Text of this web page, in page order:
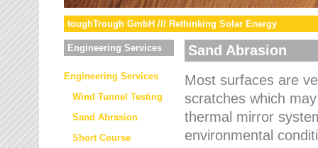
toughTrough GmbH /// Rethinking Solar Energy
Engineering Services
Engineering Services
Wind Tunnel Testing
Sand Abrasion
Short Course
Sand Abrasion
Most surfaces are
scratches which
thermal mirror
environmental